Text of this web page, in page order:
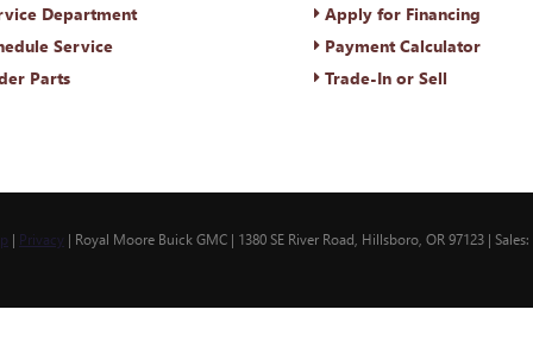
Department
Service
Parts
Apply for Financing
Payment Calculator
Trade-In or Sell
| Privacy | Royal Moore Buick GMC | 1380 SE River Road, Hillsboro, OR97123 | Sales: